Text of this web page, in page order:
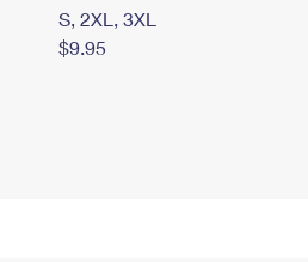
S, 2XL, 3XL
$9.95